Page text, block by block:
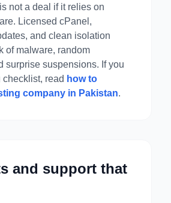
not a deal if it relies on
Licensed cPanel,
and clean isolation
of malware, random
surprise suspensions. If you
read how to
company in Pakistan.
and support that